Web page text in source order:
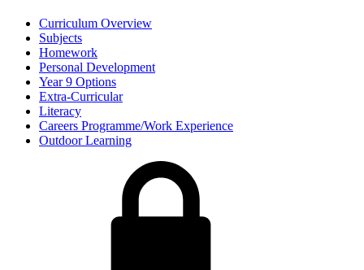
Curriculum Overview
Subjects
Homework
Personal Development
Year 9 Options
Extra-Curricular
Literacy
Careers Programme/Work Experience
Outdoor Learning